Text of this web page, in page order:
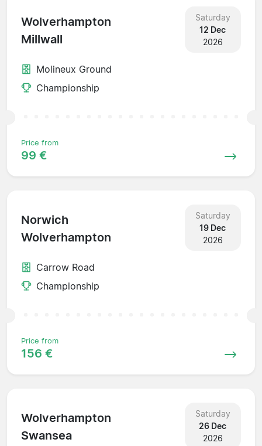
Wolverhampton
Millwall
Saturday
12 Dec
2026
Molineux Ground
Championship
Price from
99 €
Norwich
Wolverhampton
Saturday
19 Dec
2026
Carrow Road
Championship
Price from
156 €
Wolverhampton
Swansea
Saturday
26 Dec
2026